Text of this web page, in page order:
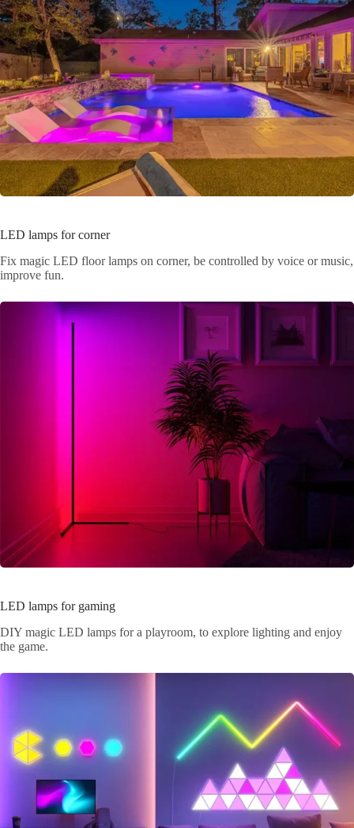
LED lamps for corner
Fix magic LED floor lamps on corner, be controlled by voice or music,
improve fun.
LED lamps for gaming
DIY magic LED lamps for a playroom, to explore lighting and enjoy
the game.